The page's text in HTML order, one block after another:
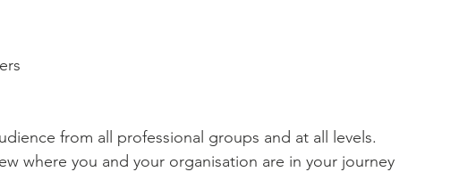
from all professional groups and at all levels.
where you and your organisation are in your journey